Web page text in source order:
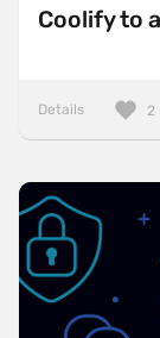
Coolify to
Details 2